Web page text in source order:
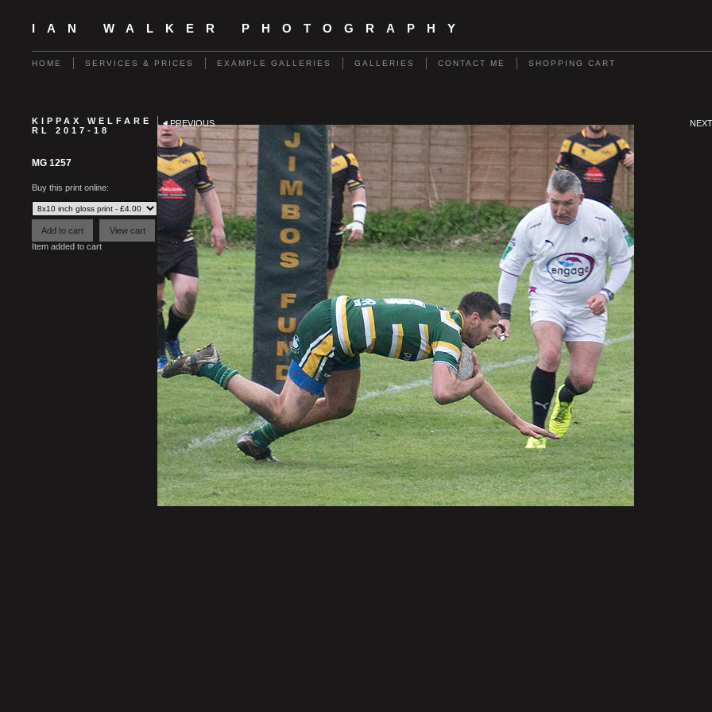
IAN WALKER PHOTOGRAPHY
HOME SERVICES & PRICES EXAMPLE GALLERIES GALLERIES CONTACT ME SHOPPING CART
KIPPAX WELFARE
RL 2017-18
MG 1257
Buy this print online:
Item added to cart
PREVIOUS NEXT